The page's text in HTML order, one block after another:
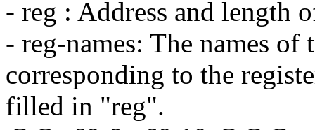
- reg : Address and length
- reg-names: The names of
corresponding to the
filled in "reg".